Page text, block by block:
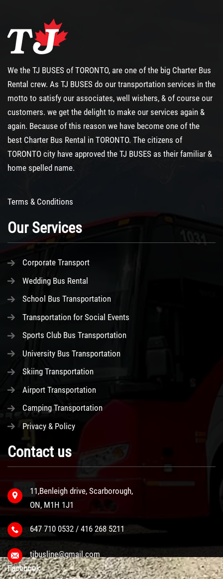
We the TJ BUSES of TORONTO, are one of the big Charter Bus
Rental crew. As TJ BUSES do our transportation services in the
motto to satisfy our associates, well wishers, & of course our
customers. we get the delight to make our services again &
again. Because of this reason we have become one of the
best Charter Bus Rental in TORONTO. The citizens of
TORONTO city have approved the TJ BUSES as their familiar &
home spelled name.
Terms & Conditions
Our Services
Corporate Transport
Wedding Bus Rental
School Bus Transportation
Transportation for Social Events
Sports Club Bus Transportation
University Bus Transportation
Skiing Transportation
Airport Transportation
Camping Transportation
Privacy & Policy
Contact us
11,Benleigh drive, Scarborough,
ON, M1H 1J1
647 710 0532 / 416 268 5211
tjbusline@gmail.com
Facebook